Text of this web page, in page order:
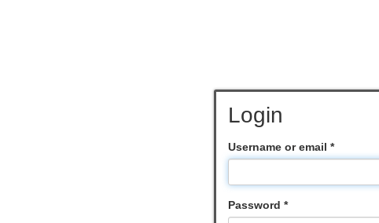
Login
Username or email *
Password *